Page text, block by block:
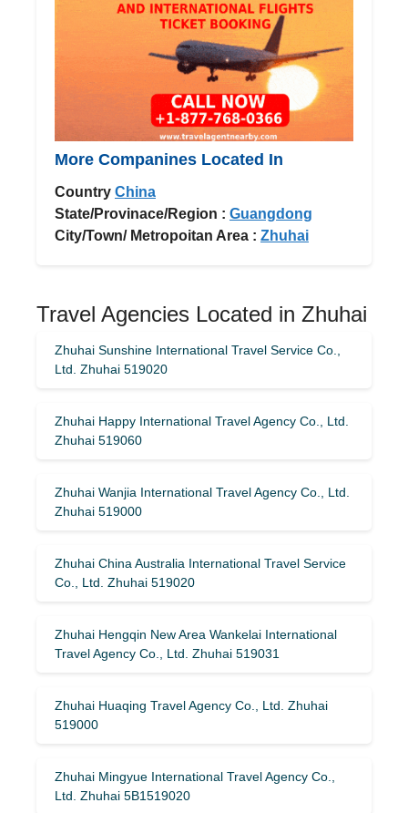
More Companines Located In
Country China
State/Provinace/Region : Guangdong
City/Town/ Metropoitan Area : Zhuhai
Travel Agencies Located in Zhuhai
Zhuhai Sunshine International Travel Service Co.,
Ltd. Zhuhai 519020
Zhuhai Happy International Travel Agency Co., Ltd.
Zhuhai 519060
Zhuhai Wanjia International Travel Agency Co., Ltd.
Zhuhai 519000
Zhuhai China Australia International Travel Service
Co., Ltd. Zhuhai 519020
Zhuhai Hengqin New Area Wankelai International
Travel Agency Co., Ltd. Zhuhai 519031
Zhuhai Huaqing Travel Agency Co., Ltd. Zhuhai
519000
Zhuhai Mingyue International Travel Agency Co.,
Ltd. Zhuhai 5B1519020